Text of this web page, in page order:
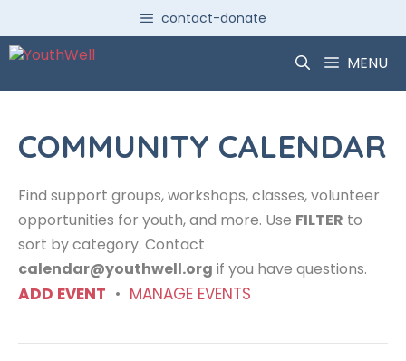
content
contact-donate
MENU
COMMUNITY CALENDAR
Find support groups, workshops, classes, volunteer
opportunities for youth, and more. Use FILTER to
sort by category. Contact
calendar@youthwell.org if you have questions.
ADD EVENT • MANAGE EVENTS